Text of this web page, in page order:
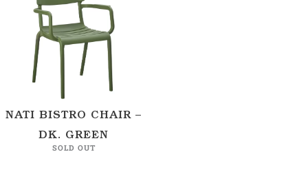
NATI BISTRO CHAIR –
DK. GREEN
SOLD OUT